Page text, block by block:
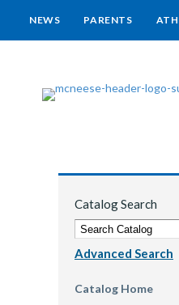
NEWS PARENTS
Catalog Search
Advanced Search
Catalog Home